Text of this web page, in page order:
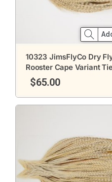
10323 JimsFlyCo Dry
Rooster Cape Variant
$65.00